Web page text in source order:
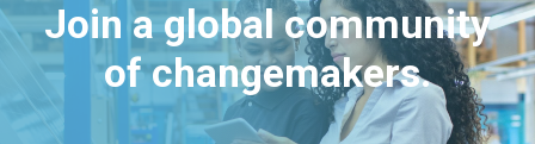
Join a global community
of changemakers.